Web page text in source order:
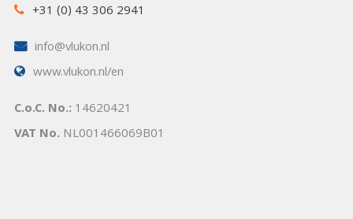
+31 (0) 43 306 2941
info@vlukon.nl
www.vlukon.nl/en
C.o.C. No.: 14620421
VAT No. NL001466069B01